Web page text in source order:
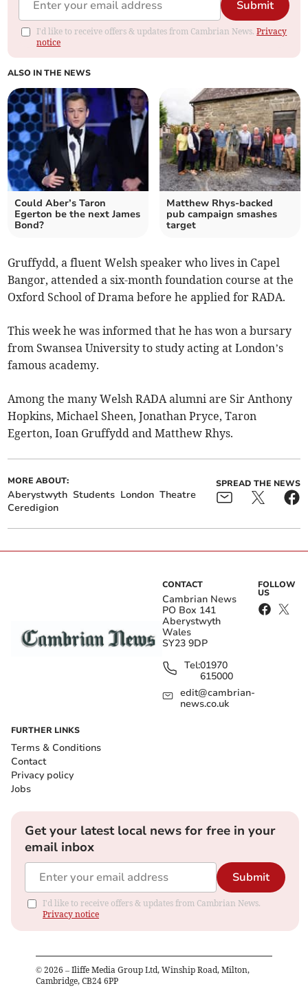
Submit
I'd like to receive offers & updates from Cambrian News.Privacy
notice
ALSO IN THE NEWS
Could Aber’s Taron
Egerton be the next James
Bond?
Matthew Rhys-backed
pub campaign smashes
target
Gruffydd, a fluent Welsh speaker who lives in Capel
Bangor, attended a six-month foundation course at the
Oxford School of Drama before he applied for RADA.
This week he was informed that he has won a bursary
from Swansea University to study acting at London’s
famous academy.
Among the many Welsh RADA alumni are Sir Anthony
Hopkins, Michael Sheen, Jonathan Pryce, Taron
Egerton, Ioan Gruffydd and Matthew Rhys.
MORE ABOUT:
Aberystwyth Students London Theatre
Ceredigion
SPREAD THE NEWS
CONTACT
Cambrian News
PO Box 141
Aberystwyth
Wales
SY23 9DP
Tel:01970
615000
edit@cambrian-
news.co.uk
FOLLOW
US
FURTHER LINKS
Terms & Conditions
Contact
Privacy policy
Jobs
Get your latest local news for free in your
email inbox
Submit
I'd like to receive offers & updates from Cambrian News.
Privacy notice
© 2026 – Iliffe Media Group Ltd, Winship Road, Milton,
Cambridge, CB24 6PP